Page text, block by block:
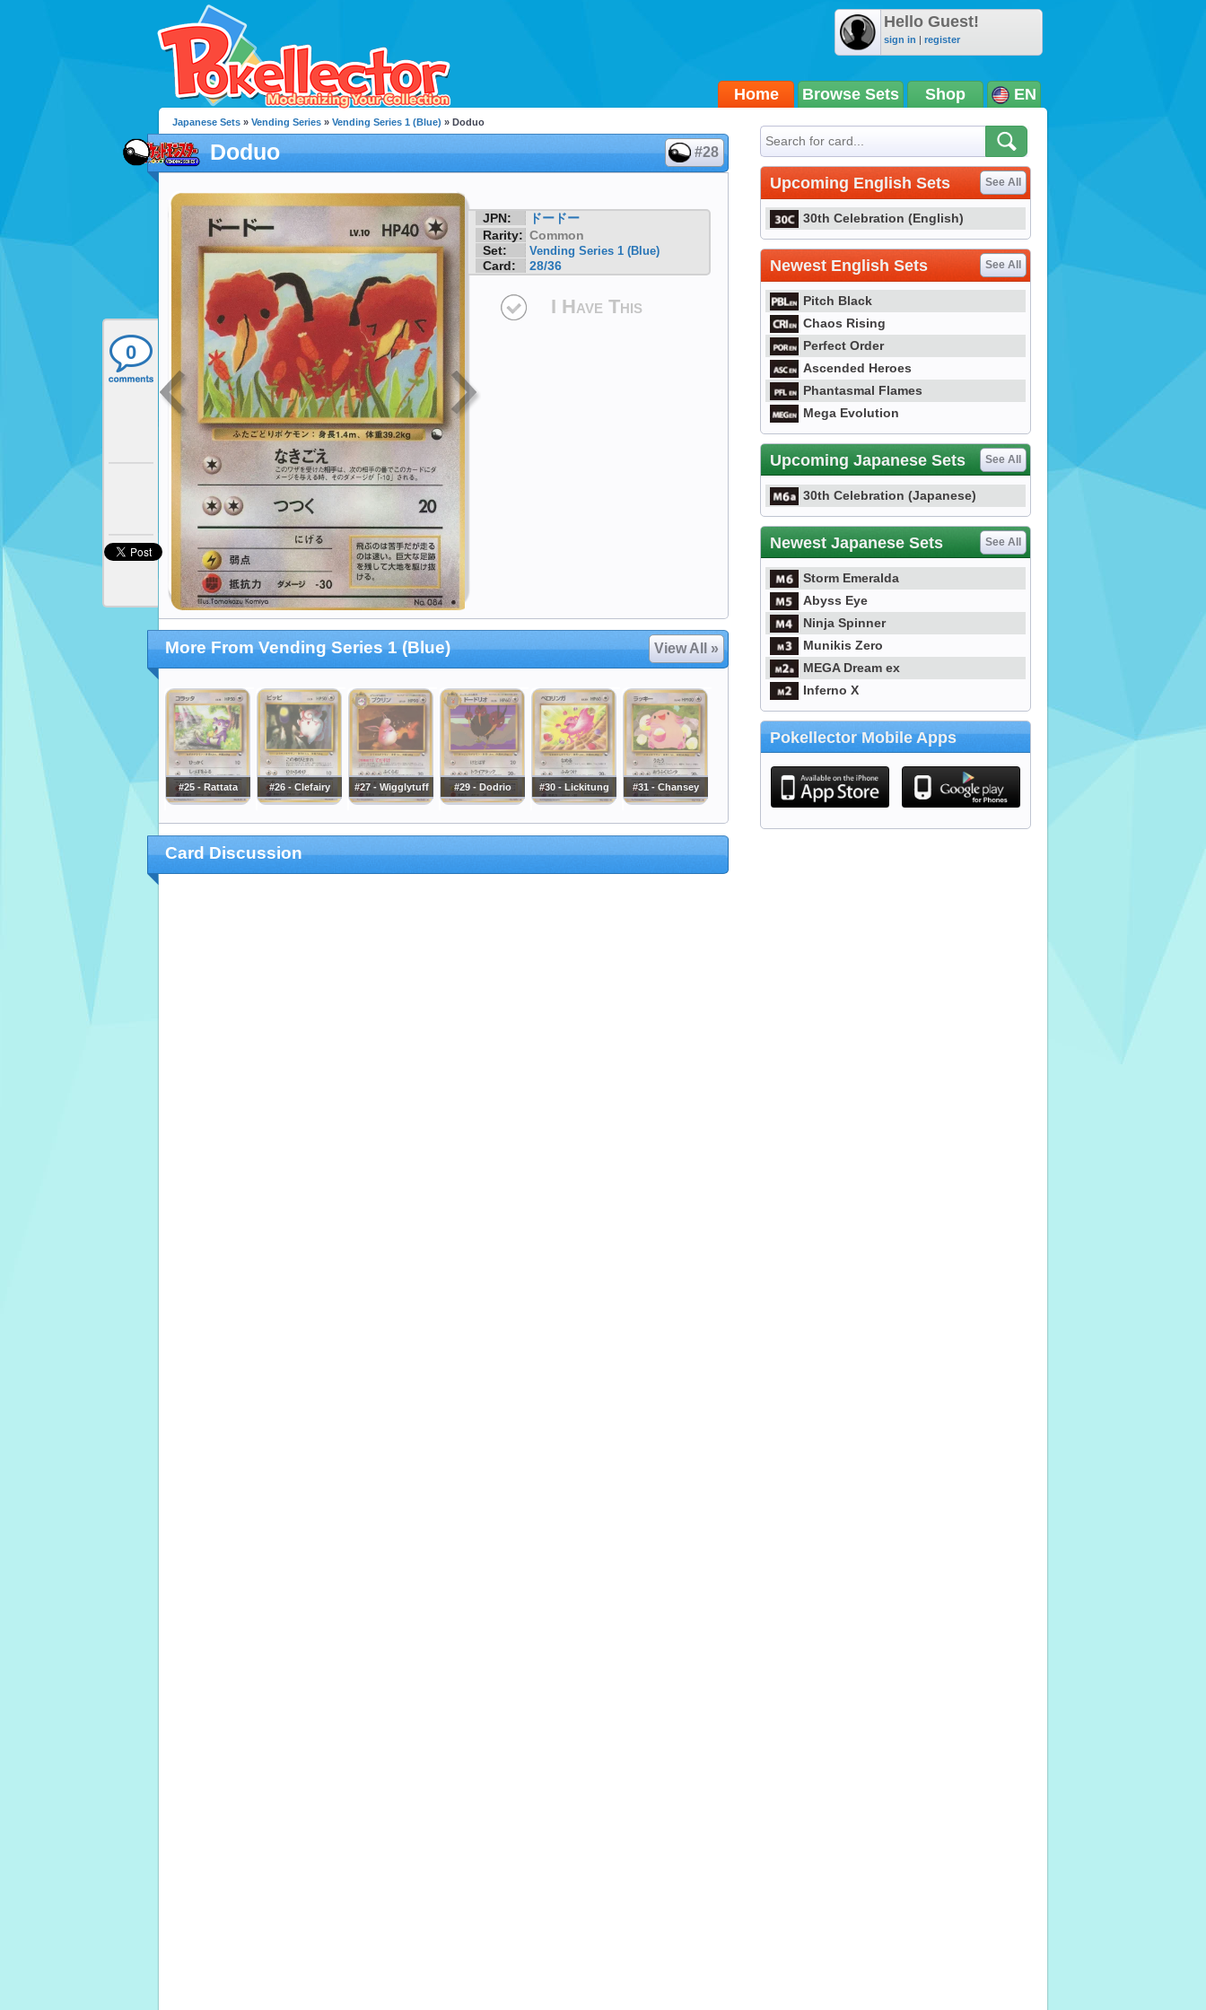
Hello Guest!
sign in | register
Home Browse Sets Shop EN
0
Japanese Sets » Vending Series » Vending Series 1 (Blue) » Doduo
Doduo #28
JPN:
ドードー
Rarity: Common
Set:
Vending Series 1 (Blue)
Card: 28/36
I Have This
More From Vending Series 1 (Blue) View All »
#25 - Rattata #26 - Clefairy #27 - Wigglytuff #29 - Dodrio #30 - Lickitung #31 - Chansey
Card Discussion
Upcoming English Sets See All
30th Celebration (English)
Newest English Sets See All
Pitch Black
Chaos Rising
Perfect Order
Ascended Heroes
Phantasmal Flames
Mega Evolution
Upcoming Japanese Sets See All
30th Celebration (Japanese)
Newest Japanese Sets See All
Storm Emeralda
Abyss Eye
Ninja Spinner
Munikis Zero
MEGA Dream ex
Inferno X
Pokellector Mobile Apps